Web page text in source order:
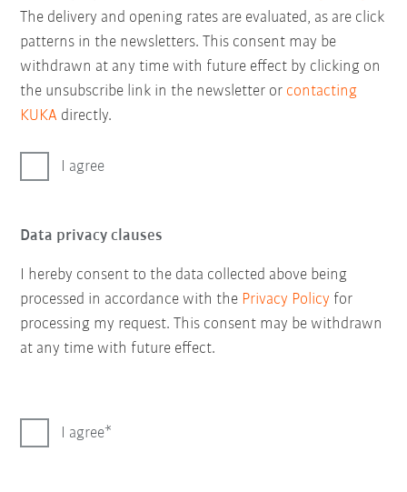
The delivery and opening rates are evaluated, as are click
patterns in the newsletters. This consent may be
withdrawn at any time with future effect by clicking on
the unsubscribe link in the newsletter or contacting
KUKA directly.
I agree
Data privacy clauses
I hereby consent to the data collected above being
processed in accordance with the Privacy Policy for
processing my request. This consent may be withdrawn
at any time with future effect.
I agree